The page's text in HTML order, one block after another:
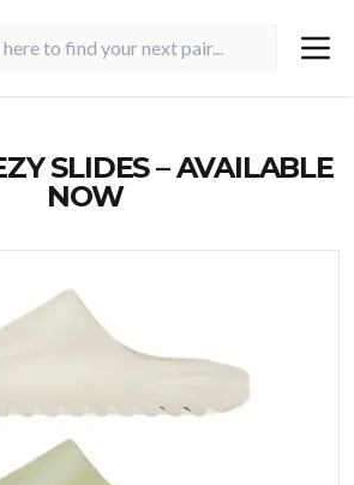
SLIDES – AVAILABLE
NOW